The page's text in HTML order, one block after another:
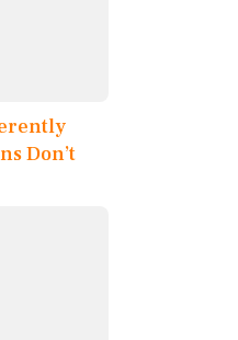
Don’t